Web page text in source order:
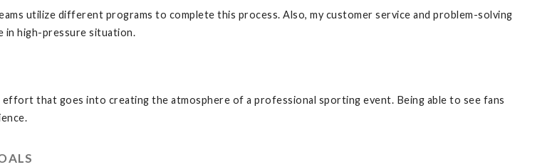
utilize different programs to complete this process. Also, my customer service and problem-solving
in high-pressure situation.
that goes into creating the atmosphere of a professional sporting event. Being able to see fans